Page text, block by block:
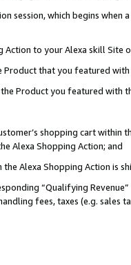
session, which begins when
to your Alexa skill Site
that you featured with
Product you featured with
shopping cart within
Alexa Shopping Action; and
Alexa Shopping Action is
“Qualifying
fees, taxes (e.g. sales